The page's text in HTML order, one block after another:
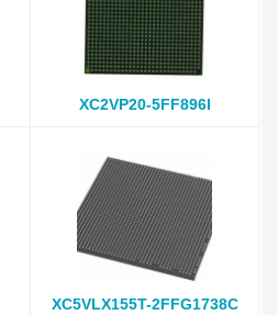
XC2VP20-5FF896I
XC5VLX155T-2FFG1738C